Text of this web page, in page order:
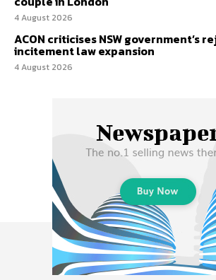
4 August 2026
ACON criticises NSW government’s
incitement law expansion
4 August 2026